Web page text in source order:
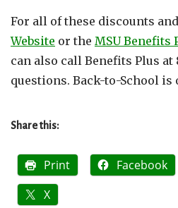
For all of these discounts
Website or the MSU Benefits
can also call Benefits Plus at
questions. Back-to-School is
Share this:
Print Facebook
X